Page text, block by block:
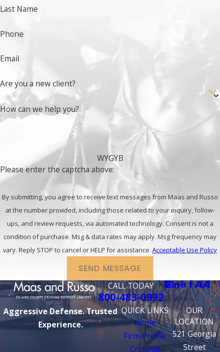
Certain violent
for a minor in Fairfield, and how we can help
Last Name
Phone
Email
Are you a new client?
How can we help you?
WYGYB
Please enter the captcha above:
By submitting, you agree to receive text messages from Maas and Russo
at the number provided, including those related to your inquiry, follow-
ups, and review requests, via automated technology. Consent is not a
condition of purchase. Msg & data rates may apply. Msg frequency may
vary. Reply STOP to cancel or HELP for assistance. Acceptable Use Policy
SEND MESSAGE
CALL TODAY
800-483-0992
Aggressive Defense. Trusted
Experience.
QUICK LINKS
Home
Firm Profile
Criminal
OUR
LOCATION
521 Georgia
Street